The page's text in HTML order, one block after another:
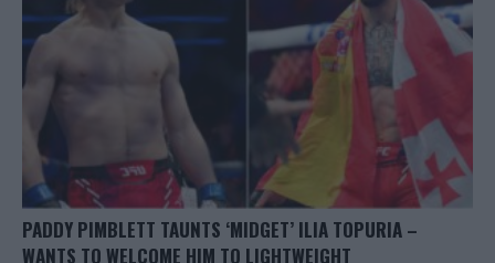
PADDY PIMBLETT TAUNTS ‘MIDGET’ ILIA TOPURIA –
WANTS TO WELCOME HIM TO LIGHTWEIGHT